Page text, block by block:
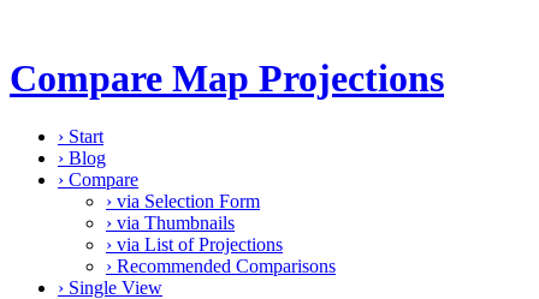
Compare Map Projections
› Start
› Blog
› Compare
› via Selection Form
› via Thumbnails
› via List of Projections
› Recommended Comparisons
› Single View